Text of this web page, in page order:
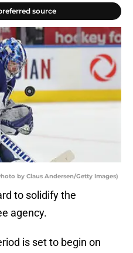
source
by Claus Andersen/Getty Images)
to solidify the
agency.
is set to begin on